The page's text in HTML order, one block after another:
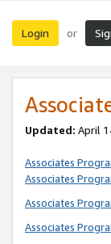
Login or
Updated: April
Associates
Associates
Associates
Associates